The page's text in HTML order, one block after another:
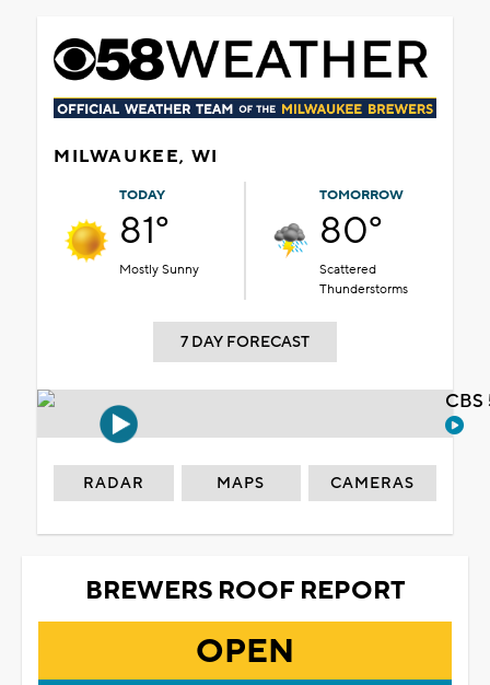
MILWAUKEE, WI
TODAY
81°
Mostly Sunny
TOMORROW
80°
Scattered
Thunderstorms
7 DAY FORECAST
RADAR MAPS CAMERAS
BREWERS ROOF REPORT
OPEN